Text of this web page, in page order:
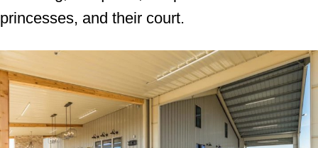
princesses, and their court.